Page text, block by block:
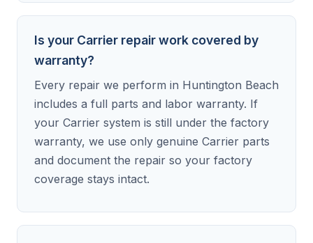
Is your Carrier repair work covered by
warranty?
Every repair we perform in Huntington Beach
includes a full parts and labor warranty. If
your Carrier system is still under the factory
warranty, we use only genuine Carrier parts
and document the repair so your factory
coverage stays intact.